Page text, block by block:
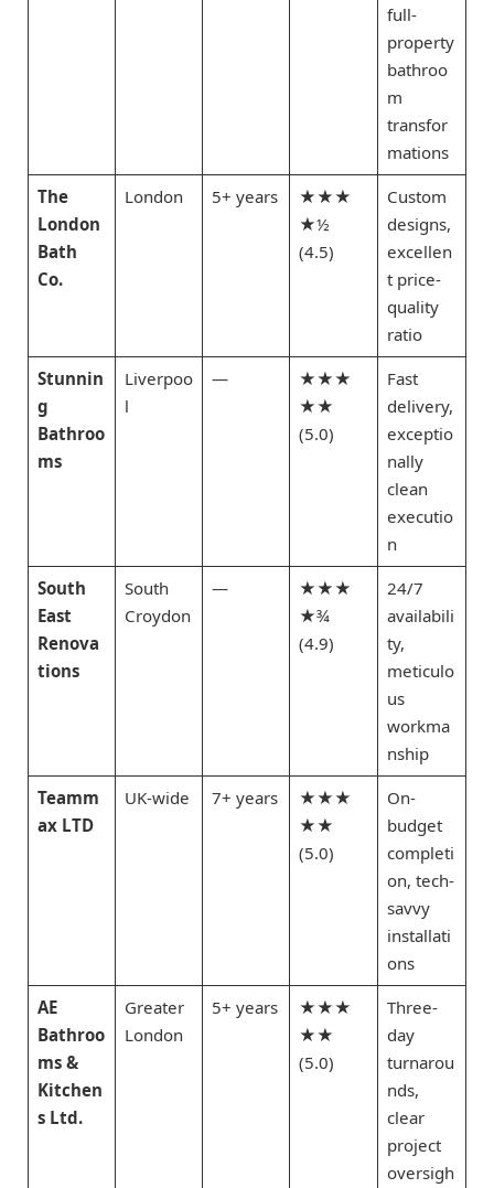
full-
property
bathroo
m
transfor
mations
The
London
Bath
Co.
London 5+ years
★★★
★½
(4.5)
Custom
designs,
excellen
t price-
quality
ratio
Stunnin
g
Bathroo
ms
Liverpoo
l
—
★★★
★★
(5.0)
Fast
delivery,
exceptio
nally
clean
executio
n
South
East
Renova
tions
South
Croydon
—
★★★
★¾
(4.9)
24/7
availabili
ty,
meticulo
us
workma
nship
Teamm
ax LTD
UK-wide 7+ years
★★★
★★
(5.0)
On-
budget
completi
on, tech-
savvy
installati
ons
AE
Bathroo
ms &
Kitchen
s Ltd.
Greater
London
5+ years
★★★
★★
(5.0)
Three-
day
turnarou
nds,
clear
project
oversigh